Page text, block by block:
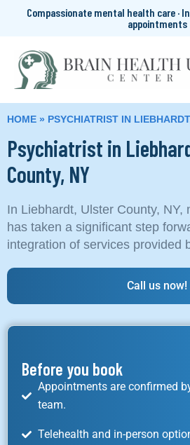
Compassionate mental health care ·
appointments
HOME » PSYCHIATRIST IN
Psychiatrist in
County, NY
In Liebhardt, Ulster County, NY,
has taken a significant step
integration of services provided
Call us now!
Before you book
Appointments are confirmed
team.
Telehealth and in-person